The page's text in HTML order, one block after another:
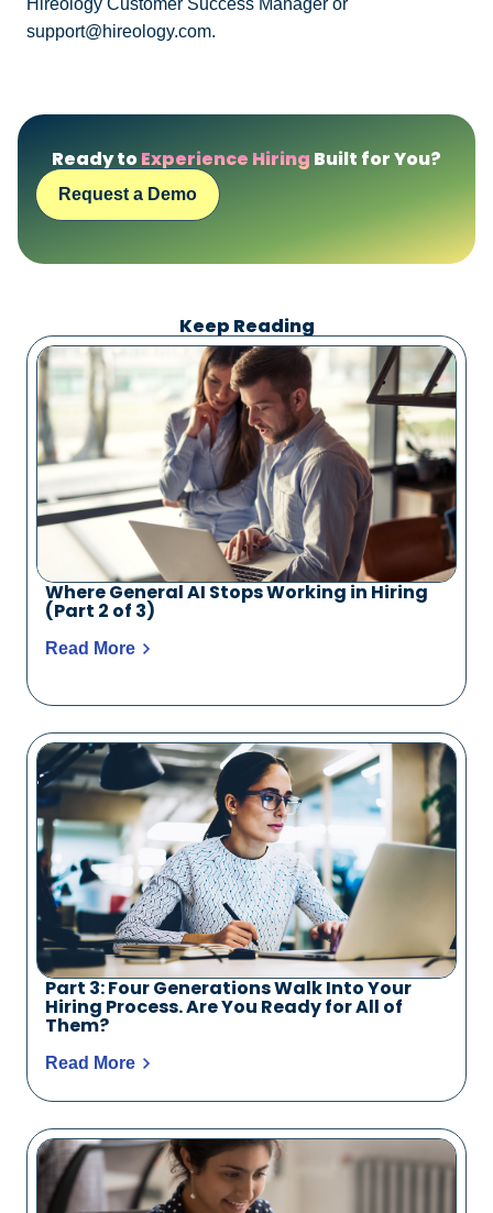
Hireology Customer Success Manager or
support@hireology.com.
Ready toExperience Hiring Built for You?
Request a Demo
Keep Reading
Where General AI Stops Working in Hiring
(Part 2 of 3)
Read More
Part 3: Four Generations Walk Into Your
Hiring Process. Are You Ready for All of
Them?
Read More